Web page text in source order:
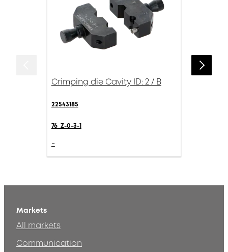
Crimping die Cavity ID: 2 / B
22543185
76_Z-0-3-1
-
Markets
All markets
Communication